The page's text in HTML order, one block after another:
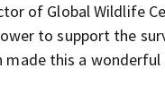
of Global Wildlife
to support the
this a